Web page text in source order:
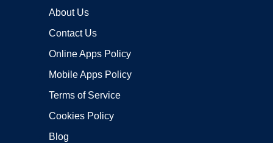
About Us
Contact Us
Online Apps Policy
Mobile Apps Policy
Terms of Service
Cookies Policy
Blog